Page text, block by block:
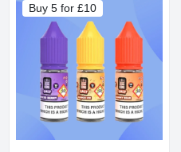
Buy 5 for £10